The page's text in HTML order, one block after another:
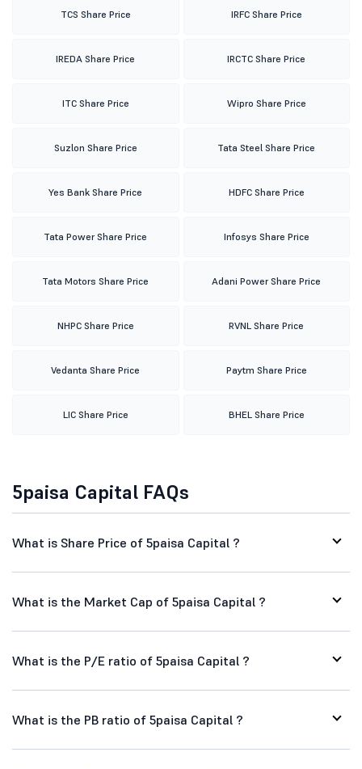
TCS Share Price IRFC Share Price
IREDA Share Price IRCTC Share Price
ITC Share Price Wipro Share Price
Suzlon Share Price Tata Steel Share Price
Yes Bank Share Price HDFC Share Price
Tata Power Share Price Infosys Share Price
Tata Motors Share Price Adani Power Share Price
NHPC Share Price RVNL Share Price
Vedanta Share Price Paytm Share Price
LIC Share Price BHEL Share Price
5paisa Capital FAQs
What is Share Price of 5paisa Capital ?
What is the Market Cap of 5paisa Capital ?
What is the P/E ratio of 5paisa Capital ?
What is the PB ratio of 5paisa Capital ?